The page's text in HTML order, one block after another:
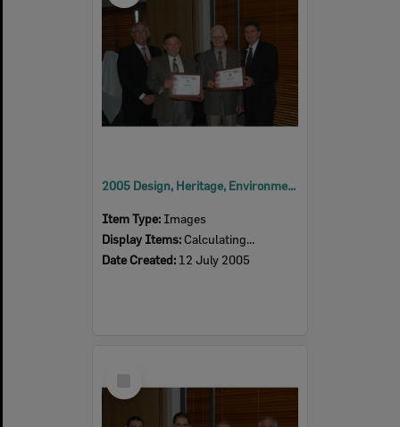
2005 Design, Heritage, Environment and Student Awards
Item Type: Images
Display Items: Calculating...
Date Created: 12 July 2005
Item